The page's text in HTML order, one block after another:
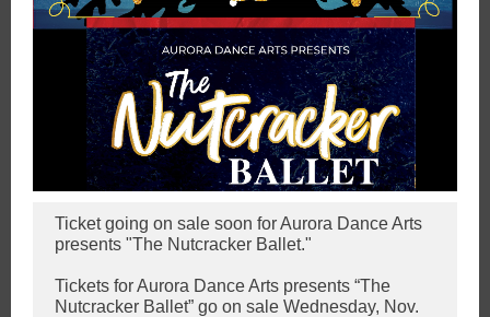
Ticket going on sale soon for Aurora Dance Arts
presents "The Nutcracker Ballet."
Tickets for Aurora Dance Arts presents “The
Nutcracker Ballet” go on sale Wednesday, Nov.